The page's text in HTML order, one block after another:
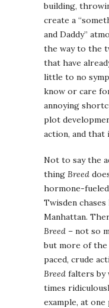
building,
create a
and Daddy”
the way to the
that have
little to no
know or care
annoying
plot
action, and
Not to say the
thing Breed
hormone-
Twisden
Manhattan.
Breed – not so
but more of the
paced, crude
Breed falters by
times
example, at